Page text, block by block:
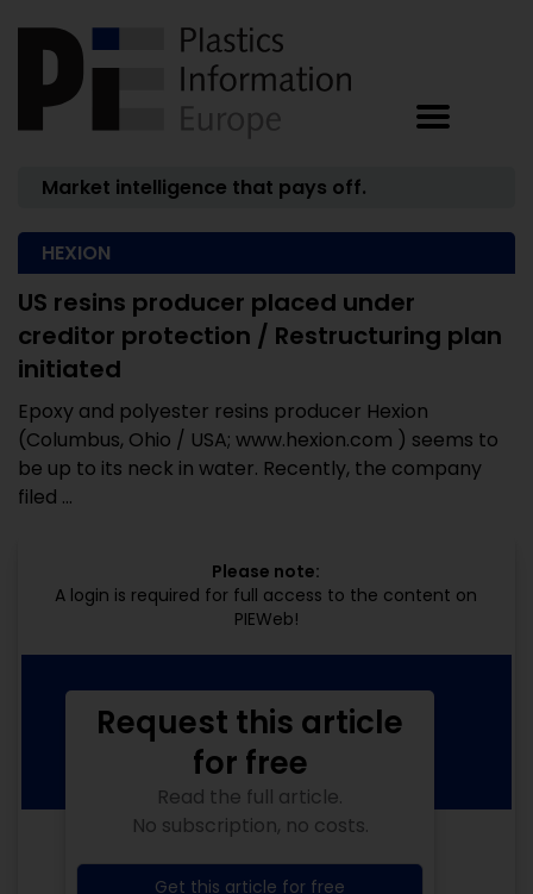
Market intelligence that pays off.
HEXION
US resins producer placed under
creditor protection / Restructuring plan
initiated
Epoxy and polyester resins producer Hexion
(Columbus, Ohio / USA; www.hexion.com ) seems to
be up to its neck in water. Recently, the company
filed ...
Please note:
A login is required for full access to the content on
PIEWeb!
Request this article
for free
Read the full article.
No subscription, no costs.
Get this article for free